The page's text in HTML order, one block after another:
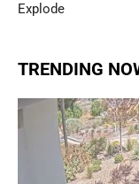
Explode
TRENDING